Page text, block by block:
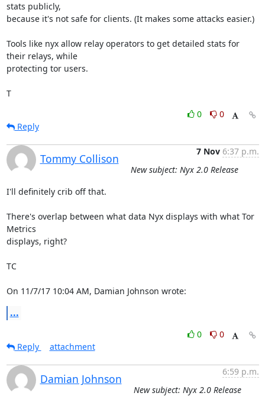
stats publicly,
because it's not safe for clients. (It makes some attacks easier.)
Tools like nyx allow relay operators to get detailed stats for
their relays, while
protecting tor users.
T
0
0
Reply
Tommy Collison
7 Nov 6:37 p.m.
New subject: Nyx 2.0 Release
I'll definitely crib off that.
There's overlap between what data Nyx displays with what Tor
Metrics
displays, right?
TC
On 11/7/17 10:04 AM, Damian Johnson wrote:
...
0
0
Reply
attachment
Damian Johnson
6:59 p.m.
New subject: Nyx 2.0 Release